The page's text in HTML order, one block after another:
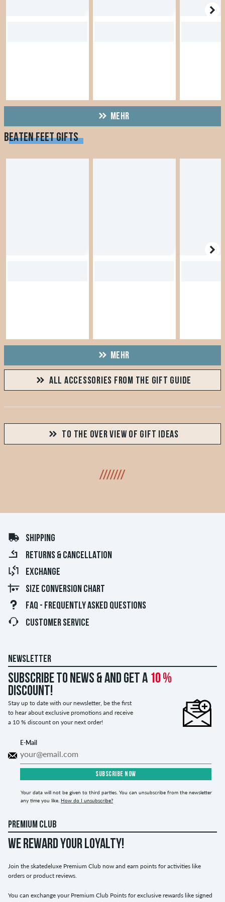
MEHR
BEATEN FEET GIFTS
MEHR
ALL ACCESSORIES FROM THE GIFT GUIDE
TO THE OVER VIEW OF GIFT IDEAS
///////
SHIPPING
RETURNS & CANCELLATION
EXCHANGE
SIZE CONVERSION CHART
FAQ - FREQUENTLY ASKED QUESTIONS
CUSTOMER SERVICE
NEWSLETTER
Subscribe to news & and get a 10 %
discount!
Stay up to date with our newsletter, be the first
to hear about exclusive promotions and receive
a 10 % discount on your next order!
E-Mail
SUBSCRIBE NOW
Your data will not be given to third parties. You can unsubscribe from the newsletter
any time you like. How do I unsubscribe?
PREMIUM CLUB
WE REWARD YOUR LOYALTY!
Join the skatedeluxe Premium Club now and earn points for activities like
orders or product reviews.
You can exchange your Premium Club Points for exclusive rewards like signed